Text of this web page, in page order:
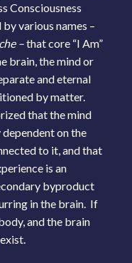
Consciousness
various names –
–that core “I Am”
brain, the mind or
and eternal
by matter.
that the mind
on the
to it, and that
is an
byproduct
in the brain. If
and the brain